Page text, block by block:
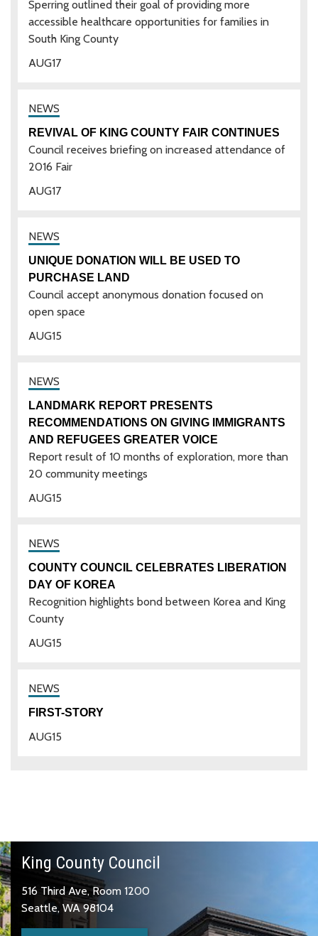
17
AUG
Sperring outlined their goal of providing more
accessible healthcare opportunities for families in
South King County
17
AUG
REVIVAL OF KING COUNTY FAIR CONTINUES
Council receives briefing on increased attendance of
2016 Fair
15
AUG
UNIQUE DONATION WILL BE USED TO
PURCHASE LAND
Council accept anonymous donation focused on
open space
15
AUG
LANDMARK REPORT PRESENTS
RECOMMENDATIONS ON GIVING IMMIGRANTS
AND REFUGEES GREATER VOICE
Report result of 10 months of exploration, more than
20 community meetings
15
AUG
COUNTY COUNCIL CELEBRATES LIBERATION
DAY OF KOREA
Recognition highlights bond between Korea and King
County
15
AUG
FIRST-STORY
King County Council
516 Third Ave, Room 1200
Seattle, WA 98104